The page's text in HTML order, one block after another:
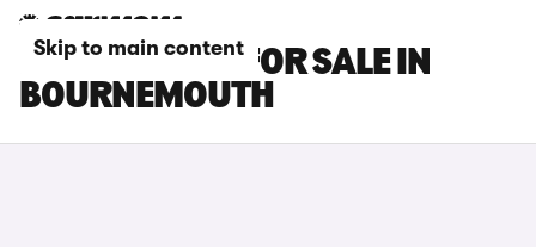
Skip to main content
KIA EV5 CARS FOR SALE IN
BOURNEMOUTH